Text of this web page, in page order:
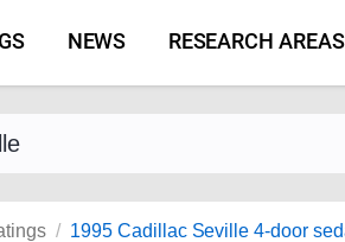
NEWS RESEARCH AREAS
and model
1995 Cadillac Seville 4-door